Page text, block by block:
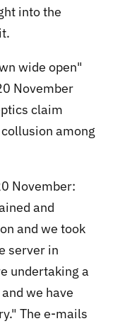
into the
wide open"
November
claim
among
November:
and
and we took
server in
undertaking a
we have
The e-mails